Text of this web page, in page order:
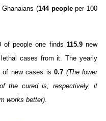
Ghanaians (144 peopleper 100
of people one finds 115.9new
lethal cases from it. The yearly
of new cases is0.7 (The lower
the cured is; respectively, it
works better).